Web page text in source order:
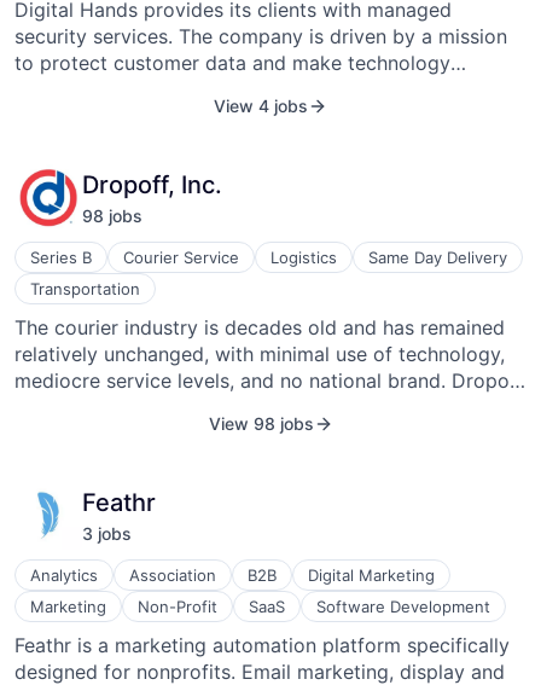
Digital Hands provides its clients with managed
security services. The company is driven by a mission
to protect customer data and make technology
talent in the industry. Members of the Digital Hands
dynamic set of enterprise-class customers. The
company has received several awards in the industry,
which include the 2013 Technology Services Industry
Association (TSIA) STAR Award for Excellence in
Innovation in the Delivery of Managed Services and the
2011 TSIA STAR Award for Excellence for Complex
Application Support. They are based in Tampa, Florida,
and were founded in 2001.
View 4 jobs
Dropoff, Inc.
98 jobs
Series B Courier Service Logistics
Same Day Delivery
Transportation
The courier industry is decades old and has remained
relatively unchanged, with minimal use of technology,
mediocre service levels, and no national brand. Dropoff
delivery. We offer businesses a superior experience
customer service, all powered by our proprietary
technology platform. We provide easy web and mobile
ordering, flexible delivery options, transparent pricing,
real-time tracking and confirmations, up-to-the-minute
ETAs, delivery Agent ratings, and a feature-rich API for
a seamless last mile logistics solution. Dropoff is
headquartered in Austin, Texas.
View 98 jobs
Feathr
3 jobs
Analytics Association B2B
Digital Marketing
Marketing
Non-Profit SaaS Software Development
Feathr is a marketing automation platform specifically
designed for nonprofits. Email marketing, display and